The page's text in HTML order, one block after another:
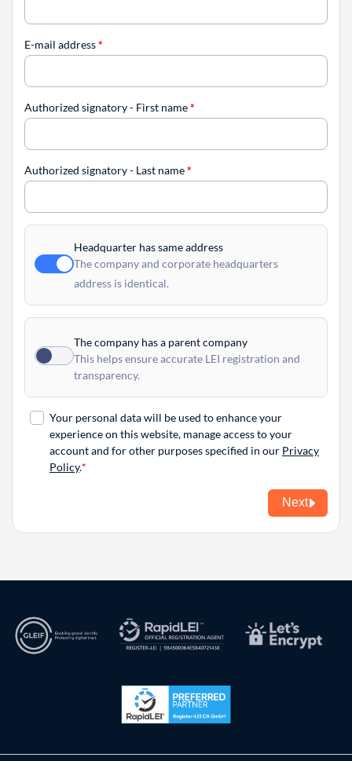
E-mail address*
Authorized signatory - First name*
Authorized signatory - Last name*
Headquarter has same address
The company and corporate headquarters
address is identical.
The company has a parent company
This helps ensure accurate LEI registration and
transparency.
Your personal data will be used to enhance your
experience on this website, manage access to your
account and for other purposes specified in our Privacy
Policy.
Next